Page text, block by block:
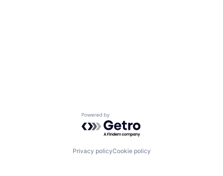
Powered by Getro.com
Privacy policyCookie policy